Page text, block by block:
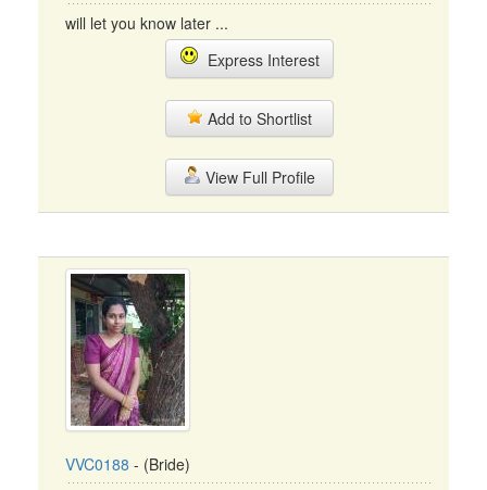
will let you know later ...
Express Interest
Add to Shortlist
View Full Profile
VVC0188 - (Bride)